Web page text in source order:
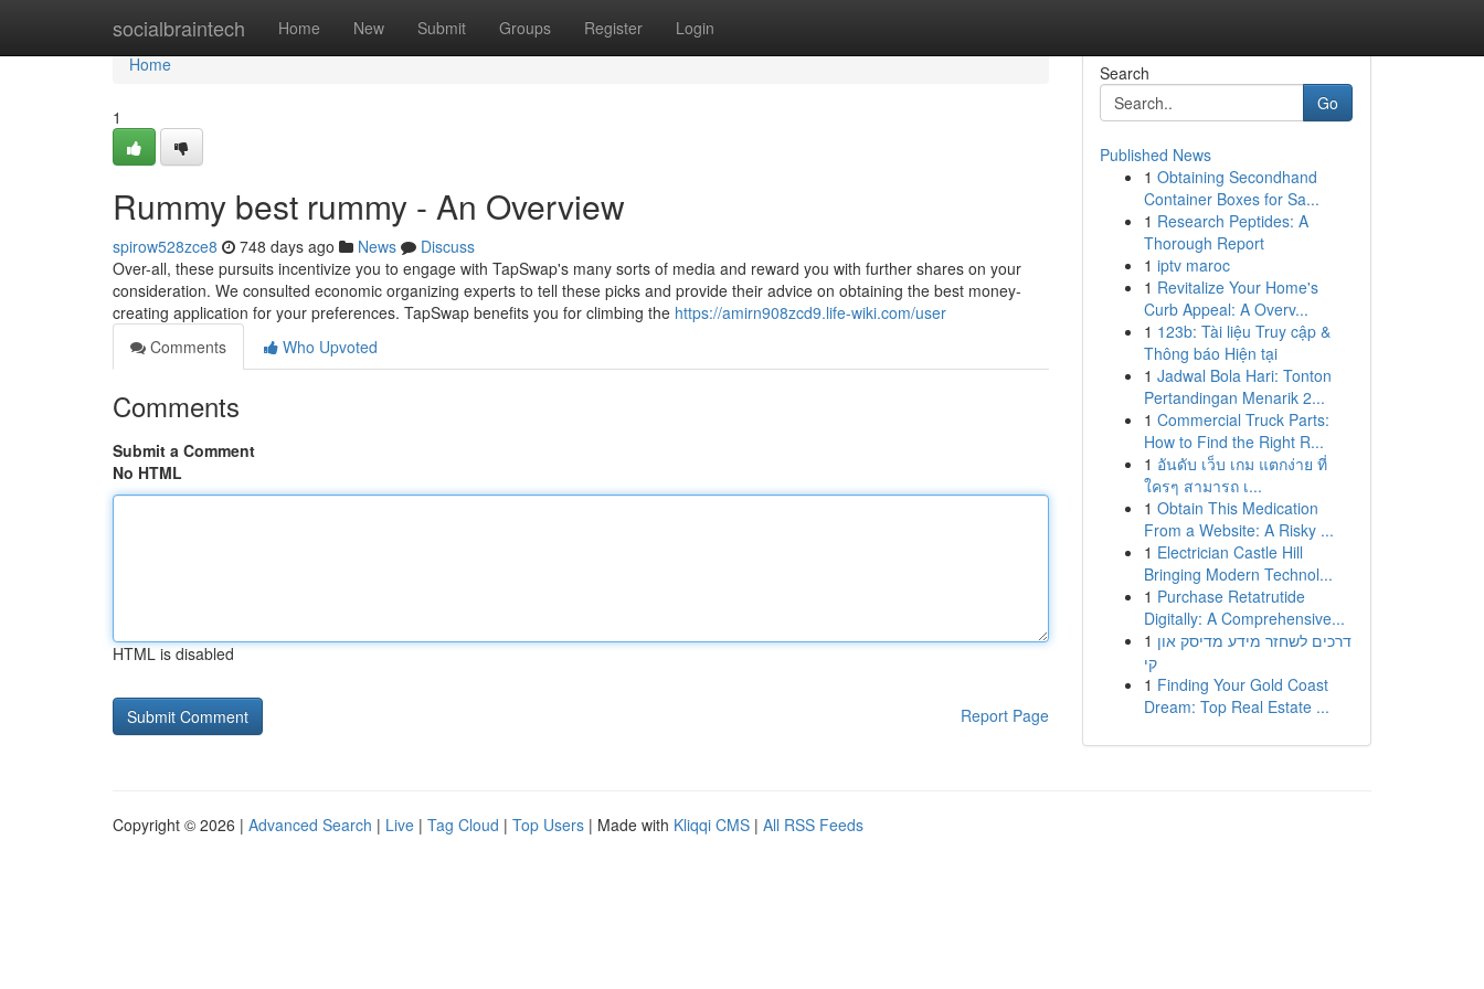
socialbraintech Home New Submit Groups Register Login
Home
Home
1
Rummy best rummy - An Overview
spirow528zce8 748 days ago News
Discuss
Over-all, these pursuits incentivize you to engage with TapSwap's many sorts of media and reward you with further shares on your
consideration. We consulted economic organizing experts to tell these picks and provide their advice on obtaining the best money-
creating application for your preferences. TapSwap benefits you for climbing the https://amirn908zcd9.life-wiki.com/user
Comments
Who Upvoted
Comments
Submit a Comment
No HTML
HTML is disabled
Report Page
Search
Go
Published News
1 Obtaining Secondhand
Container Boxes for Sa...
1 Research Peptides: A
Thorough Report
1 iptv maroc
1 Revitalize Your Home's
Curb Appeal: A Overv...
1 123b: Tài liệu Truy cập &
Thông báo Hiện tại
1 Jadwal Bola Hari: Tonton
Pertandingan Menarik 2...
1 Commercial Truck Parts:
How to Find the Right R...
1 อันดับ เว็บ เกม แตกง่าย ที่
ใครๆ สามารถ เ...
1 Obtain This Medication
From a Website: A Risky ...
1 Electrician Castle Hill
Bringing Modern Technol...
1 Purchase Retatrutide
Digitally: A Comprehensive...
1 דרכים לשחזר מידע מדיסק און
קי
1 Finding Your Gold Coast
Dream: Top Real Estate ...
Copyright © 2026 | Advanced Search | Live | Tag Cloud | Top Users | Made with Kliqqi CMS | All RSS Feeds